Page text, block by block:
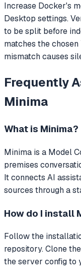
Increase Docker's
Desktop settings.
to be split before
matches the
mismatch causes
Frequently
Minima
What is Minima?
Minima is a Model
premises
It connects AI
sources through a
How do I install
Follow the
repository. Clone
the server config to